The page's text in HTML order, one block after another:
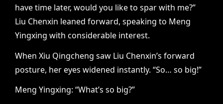
have time later, would you like to spar with me?”
Liu Chenxin leaned forward, speaking to Meng
Yingxing with considerable interest.
When Xiu Qingcheng saw Liu Chenxin’s forward
posture, her eyes widened instantly. “So… so big!”
Meng Yingxing: “What’s so big?”